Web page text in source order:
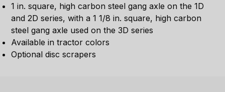
1 in. square, high carbon steel gang axle on the 1D
and 2D series, with a 1 1/8 in. square, high carbon
steel gang axle used on the 3D series
Available in tractor colors
Optional disc scrapers